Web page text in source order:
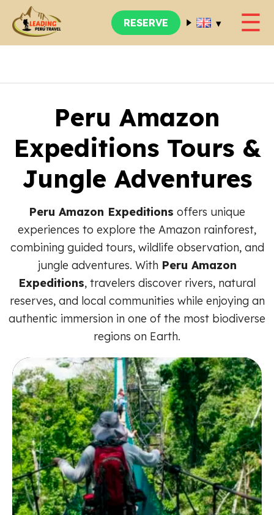
RESERVE ▾ ☰
Peru Amazon
Expeditions Tours &
Jungle Adventures
Peru Amazon Expeditions offers unique
experiences to explore the Amazon rainforest,
combining guided tours, wildlife observation, and
jungle adventures. With Peru Amazon
Expeditions, travelers discover rivers, natural
reserves, and local communities while enjoying an
authentic immersion in one of the most biodiverse
regions on Earth.